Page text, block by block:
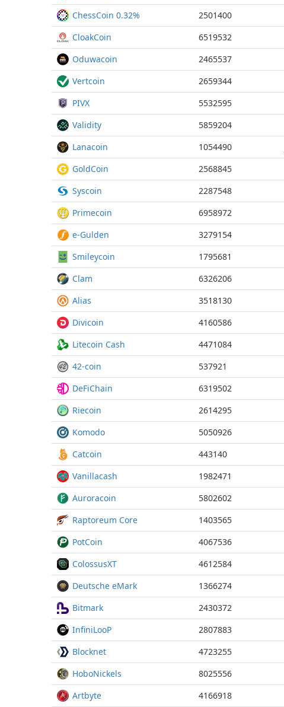
ChessCoin 0.32%
2501400
CloakCoin
6519532
Oduwacoin
2465537
Vertcoin
2659344
PIVX
5532595
Validity
5859204
Lanacoin
1054490
GoldCoin
2568845
Syscoin
2287548
Primecoin
6958972
e-Gulden
3279154
Smileycoin
1795681
Clam
6326206
Alias
3518130
Divicoin
4160586
Litecoin Cash
4471084
42-coin
537921
DeFiChain
6319502
Riecoin
2614295
Komodo
5050926
Catcoin
443140
Vanillacash
1982471
Auroracoin
5802602
Raptoreum Core
1403565
PotCoin
4067536
ColossusXT
4612584
Deutsche eMark
1366274
Bitmark
2430372
InfiniLooP
2807883
Blocknet
4723255
HoboNickels
8025556
Artbyte
4166918